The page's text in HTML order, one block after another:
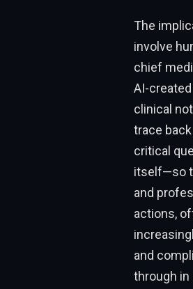
The
involve
chief
AI-
clinical
trace
critical
itself—so
and
actions,
and
through in